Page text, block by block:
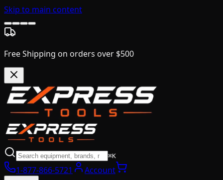
Skip to main content
Free Shipping on orders over $500
⌘K
1-877-866-5721 Account